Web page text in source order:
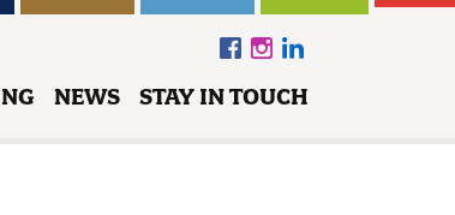
NEWS STAY IN TOUCH